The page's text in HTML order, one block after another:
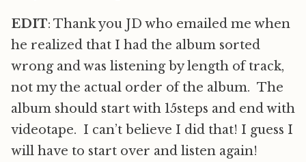
EDIT: Thank you JD who emailed me when
he realized that I had the album sorted
wrong and was listening by length of track,
not my the actual order of the album. The
album should start with 15steps and end with
videotape. I can’t believe I did that! I guess I
will have to start over and listen again!